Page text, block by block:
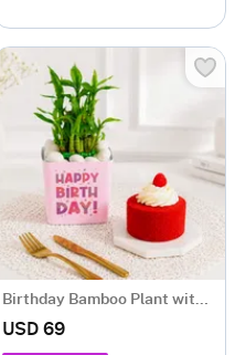
Birthday Bamboo Plant with Red Velvet Cake
USD 69